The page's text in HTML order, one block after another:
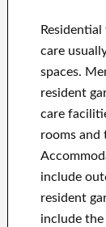
care
spaces.
resident
care
rooms and
include
resident
include